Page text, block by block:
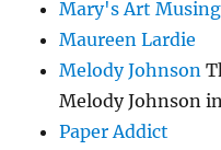
Mary's Art
Maureen Lardie
Melody Johnson
Melody Johnson
Paper Addict